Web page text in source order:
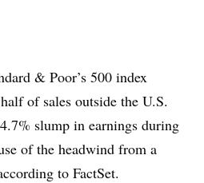
& Poor’s 500 index
of sales outside the U.S.
slump in earnings during
of the headwind from a
to FactSet.